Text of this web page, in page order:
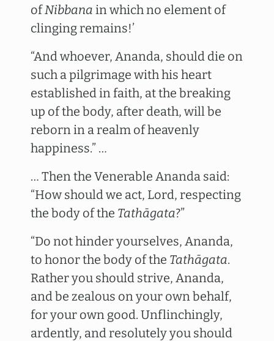
ofNibbana in which no element of
clinging remains!’
“And whoever, Ananda, should die on
such a pilgrimage with his heart
established in faith, at the breaking
up of the body, after death, will be
reborn in a realm of heavenly
happiness.” …
… Then the Venerable Ananda said:
“How should we act, Lord, respecting
the body of the Tathāgata?”
“Do not hinder yourselves, Ananda,
to honor the body of the Tathāgata.
Rather you should strive, Ananda,
and be zealous on your own behalf,
for your own good. Unflinchingly,
ardently, and resolutely you should